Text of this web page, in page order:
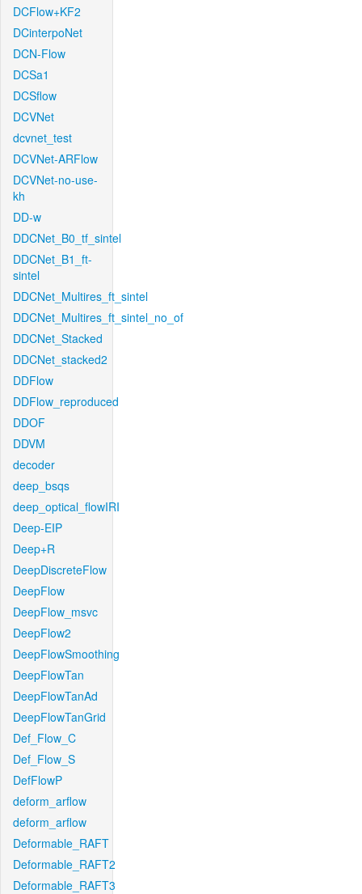
DCFlow+KF2
DCinterpoNet
DCN-Flow
DCSa1
DCSflow
DCVNet
dcvnet_test
DCVNet-ARFlow
DCVNet-no-use-
kh
DD-w
DDCNet_B0_tf_sintel
DDCNet_B1_ft-
sintel
DDCNet_Multires_ft_sintel
DDCNet_Multires_ft_sintel_no_of
DDCNet_Stacked
DDCNet_stacked2
DDFlow
DDFlow_reproduced
DDOF
DDVM
decoder
deep_bsqs
deep_optical_flowIRI
Deep-EIP
Deep+R
DeepDiscreteFlow
DeepFlow
DeepFlow_msvc
DeepFlow2
DeepFlowSmoothing
DeepFlowTan
DeepFlowTanAd
DeepFlowTanGrid
Def_Flow_C
Def_Flow_S
DefFlowP
deform_arflow
deform_arflow
Deformable_RAFT
Deformable_RAFT2
Deformable_RAFT3